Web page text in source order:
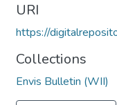
URI
https://
Collections
Envis Bulletin (WII)